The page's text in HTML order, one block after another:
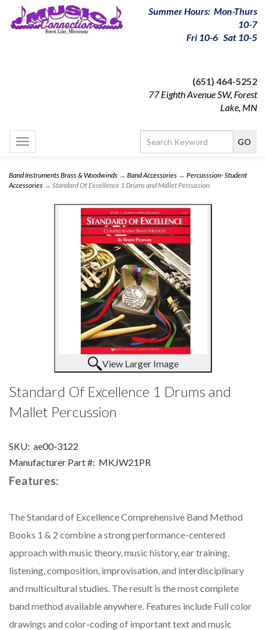
Summer Hours: Mon-Thurs
10-7
Fri 10-6 Sat 10-5
(651) 464-5252
77 Eighth Avenue SW, Forest
Lake, MN
Toggle
navigation
Band Instruments Brass & Woodwinds → Band Accessories → Percusssion- Student
Accessories → Standard Of Excellence 1 Drums and Mallet Percussion
View Larger Image
Standard Of Excellence 1 Drums and
Mallet Percussion
SKU: ae00-3122
Manufacturer Part #: MKJW21PR
Features:
The Standard of Excellence Comprehensive Band Method
Books 1 & 2 combine a strong performance-centered
approach with music theory, music history, ear training,
listening, composition, improvisation, and interdisciplinary
and multicultural studies. The result is the most complete
band method available anywhere. Features include Full color
drawings and color-coding of important text and music